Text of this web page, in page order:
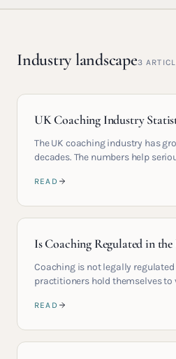
Industry landscape3
UK Coaching Industry
The UK coaching industry has
decades. The numbers help
READ
Is Coaching Regulated in the
Coaching is not legally regulated
practitioners hold themselves
READ